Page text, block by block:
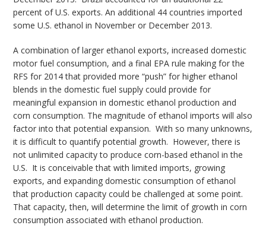
percent of U.S. exports. An additional 44 countries imported
some U.S. ethanol in November or December 2013.
A combination of larger ethanol exports, increased domestic
motor fuel consumption, and a final EPA rule making for the
RFS for 2014 that provided more “push” for higher ethanol
blends in the domestic fuel supply could provide for
meaningful expansion in domestic ethanol production and
corn consumption. The magnitude of ethanol imports will also
factor into that potential expansion. With so many unknowns,
it is difficult to quantify potential growth. However, there is
not unlimited capacity to produce corn-based ethanol in the
U.S. It is conceivable that with limited imports, growing
exports, and expanding domestic consumption of ethanol
that production capacity could be challenged at some point.
That capacity, then, will determine the limit of growth in corn
consumption associated with ethanol production.